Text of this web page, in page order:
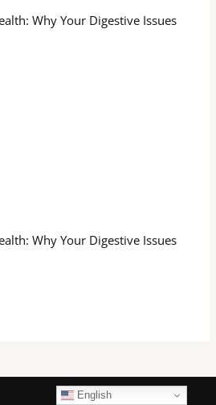
Why Your Digestive Issues
Why Your Digestive Issues
English